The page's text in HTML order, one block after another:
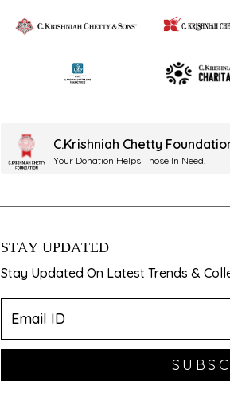
C.Krishniah Chetty
Your Donation Helps Those In Need.
STAY UPDATED
Stay Updated On Latest Trends &